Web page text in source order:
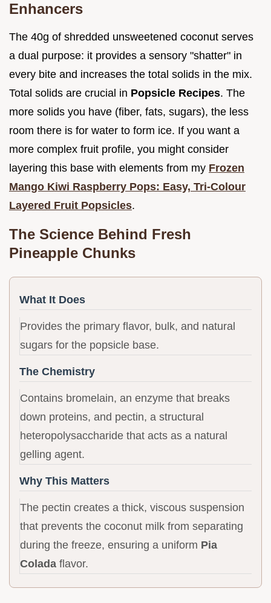
Enhancers
The 40g of shredded unsweetened coconut serves
a dual purpose: it provides a sensory "shatter" in
every bite and increases the total solids in the mix.
Total solids are crucial in Popsicle Recipes. The
more solids you have (fiber, fats, sugars), the less
room there is for water to form ice. If you want a
more complex fruit profile, you might consider
layering this base with elements from my Frozen
Mango Kiwi Raspberry Pops: Easy, Tri-Colour
Layered Fruit Popsicles.
The Science Behind Fresh
Pineapple Chunks
What It Does
Provides the primary flavor, bulk, and natural
sugars for the popsicle base.
The Chemistry
Contains bromelain, an enzyme that breaks
down proteins, and pectin, a structural
heteropolysaccharide that acts as a natural
gelling agent.
Why This Matters
The pectin creates a thick, viscous suspension
that prevents the coconut milk from separating
during the freeze, ensuring a uniform Pia
Colada flavor.